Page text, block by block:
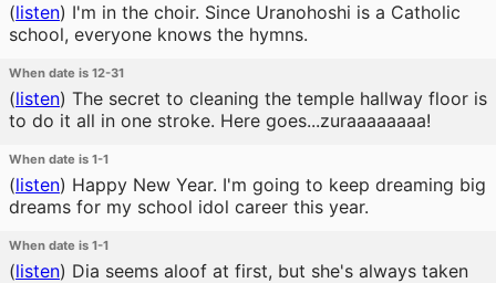
(listen) I'm in the choir. Since Uranohoshi is a Catholic
school, everyone knows the hymns.
When date is 12-31
(listen) The secret to cleaning the temple hallway floor is
to do it all in one stroke. Here goes...zuraaaaaaaa!
When date is 1-1
(listen) Happy New Year. I'm going to keep dreaming big
dreams for my school idol career this year.
When date is 1-1
(listen) Dia seems aloof at first, but she's always taken